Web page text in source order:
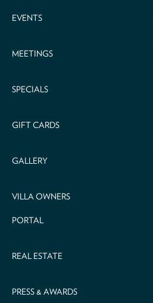
EVENTS
MEETINGS
SPECIALS
GIFT CARDS
GALLERY
VILLA OWNERS
PORTAL
REAL ESTATE
PRESS & AWARDS